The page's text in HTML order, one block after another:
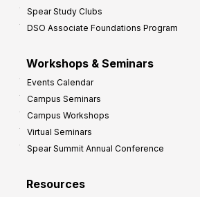
Spear Study Clubs
DSO Associate Foundations Program
Workshops & Seminars
Events Calendar
Campus Seminars
Campus Workshops
Virtual Seminars
Spear Summit Annual Conference
Resources